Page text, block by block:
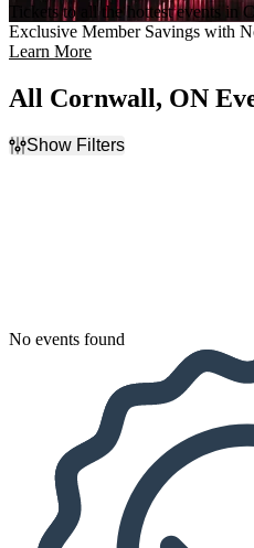
Tickets to all the hottest events in
Exclusive Member Savings with
Learn More
All Cornwall, ON
Show Filters
No events found